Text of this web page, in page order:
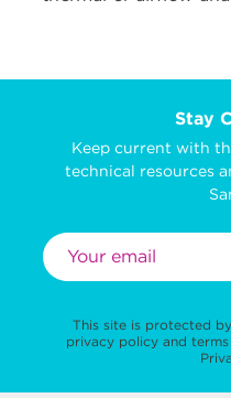
Stay
Keep current with
technical resources
This site is protected
privacy policy and